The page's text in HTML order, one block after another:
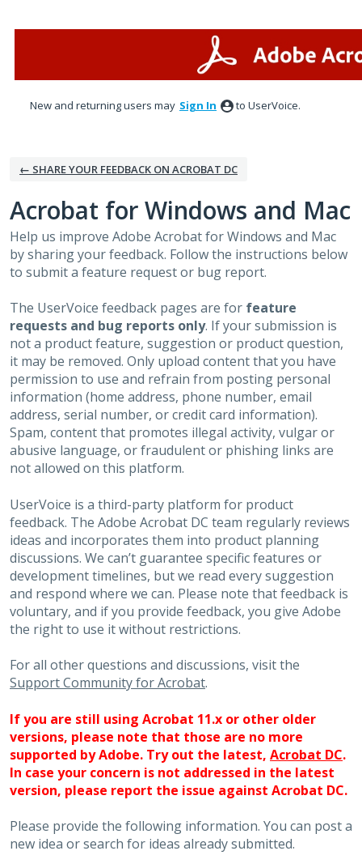
New and returning users may Sign In to UserVoice.
← SHARE YOUR FEEDBACK ON ACROBAT DC
Acrobat for Windows and Mac
Help us improve Adobe Acrobat for Windows and Mac
by sharing your feedback. Follow the instructions below
to submit a feature request or bug report.
The UserVoice feedback pages are for feature
requests and bug reports only. If your submission is
not a product feature, suggestion or product question,
it may be removed. Only upload content that you have
permission to use and refrain from posting personal
information (home address, phone number, email
address, serial number, or credit card information).
Spam, content that promotes illegal activity, vulgar or
abusive language, or fraudulent or phishing links are
not allowed on this platform.
UserVoice is a third-party platform for product
feedback. The Adobe Acrobat DC team regularly reviews
ideas and incorporates them into product planning
discussions. We can’t guarantee specific features or
development timelines, but we read every suggestion
and respond where we can. Please note that feedback is
voluntary, and if you provide feedback, you give Adobe
the right to use it without restrictions.
For all other questions and discussions, visit the
Support Community for Acrobat.
If you are still using Acrobat 11.x or other older
versions, please note that those are no more
supported by Adobe. Try out the latest, Acrobat DC.
In case your concern is not addressed in the latest
version, please report the issue against Acrobat DC.
Please provide the following information. You can post a
new idea or search for ideas already submitted.